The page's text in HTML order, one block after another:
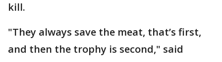
kill.
"They always save the meat, that’s first,
and then the trophy is second," said